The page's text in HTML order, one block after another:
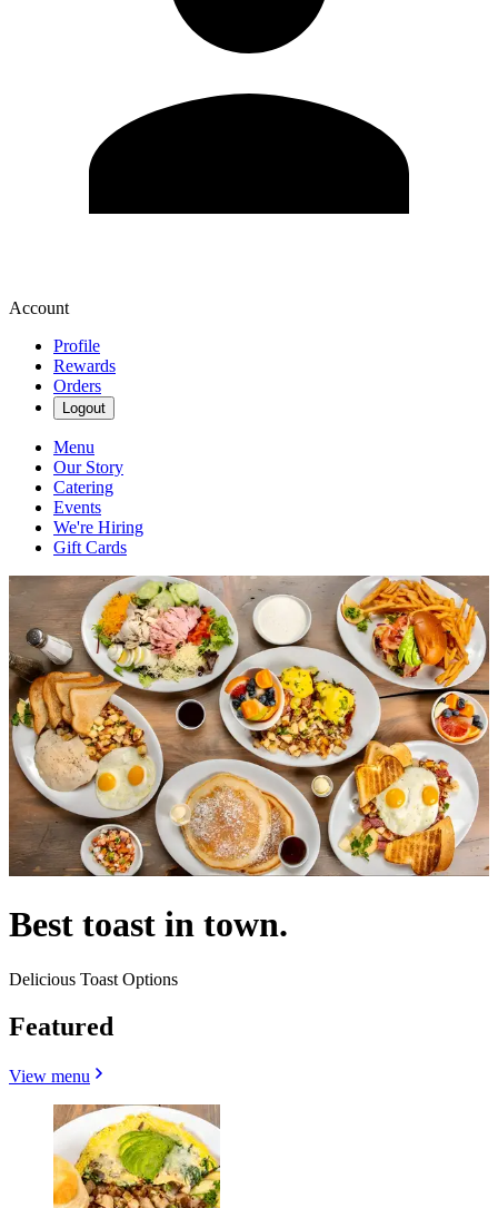
Account
Profile
Rewards
Orders
Logout
Menu
Our Story
Catering
Events
We're Hiring
Gift Cards
Best toast in town.
Delicious Toast Options
Featured
View menu